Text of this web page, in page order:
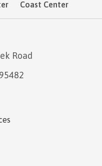
Coast Center
Road